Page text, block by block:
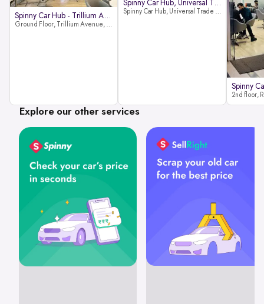
Spinny Car Hub - Trillium Avenue
Ground Floor, Trillium Avenue, near Huda City Metro Station, Sector 29, Gurugram, Haryana 122022
Spinny Car Hub, Universal Trade
Spinny Car Hub, Universal Trade Towers, Sohna Road, Sector 49, Gurugram
Explore our other services